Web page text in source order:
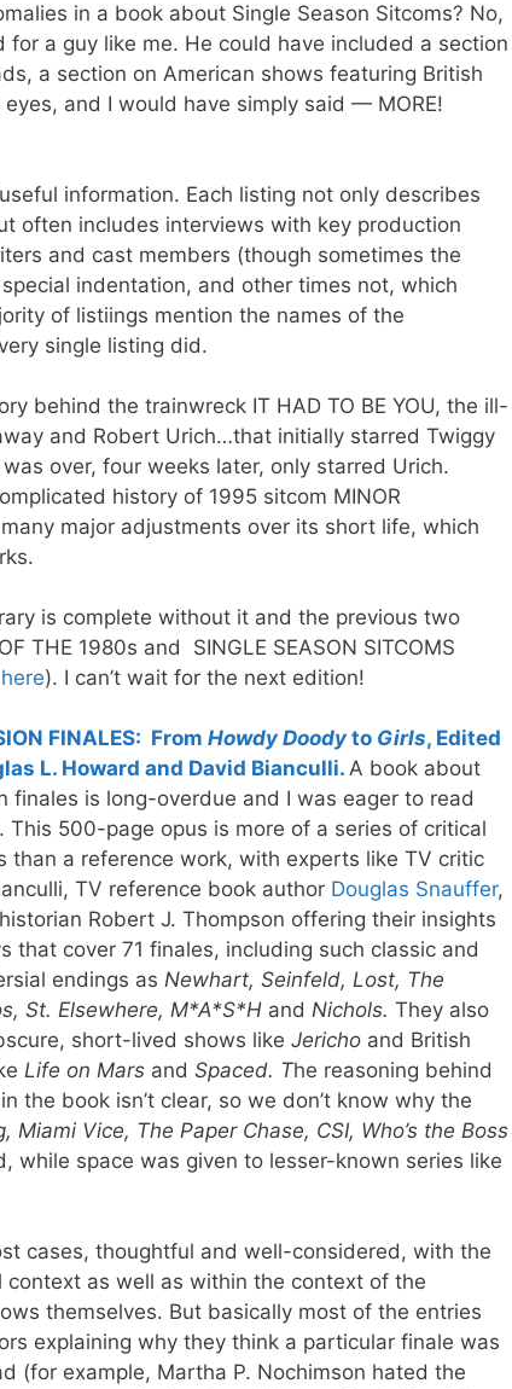
in a book about Single Season Sitcoms? No,
for a guy like me. He could have included a section
a section on American shows featuring British
and I would have simply said — MORE!
information. Each listing not only describes
often includes interviews with key production
and cast members (though sometimes the
indentation, and other times not, which
of listiings mention the names of the
single listing did.
behind the trainwreck IT HAD TO BE YOU, the ill-
and Robert Urich…that initially starred Twiggy
over, four weeks later, only starred Urich.
history of 1995 sitcom MINOR
major adjustments over its short life, which
is complete without it and the previous two
THE 1980s and SINGLE SEASON SITCOMS
here). I can’t wait for the next edition!
FINALES: From Howdy Doodyto Girls, Edited
L. Howard and David Bianculli. A book about
finales is long-overdue and I was eager to read
This 500-page opus is more of a series of critical
than a reference work, with experts like TV critic
TV reference book author Douglas Snauffer,
Robert J. Thompson offering their insights
that cover 71 finales, including such classic and
endings as Newhart, Seinfeld, Lost, The
St. Elsewhere, M*A*S*Hand Nichols. They also
short-lived shows like Jericho and British
Life on Mars and Spaced. The reasoning behind
the book isn’t clear, so we don’t know why the
Miami Vice, The Paper Chase, CSI, Who’s the Boss
while space was given to lesser-known series like
cases, thoughtful and well-considered, with the
as well as within the context of the
themselves. But basically most of the entries
explaining why they think a particular finale was
(for example, Martha P. Nochimson hated the